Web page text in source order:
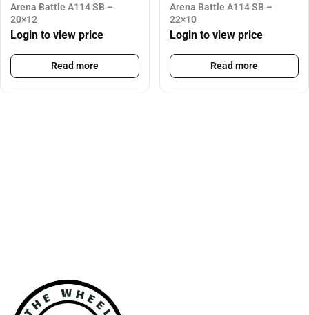
Arena Battle A114 SB –
20×12
Login to view price
Read more
Arena Battle A114 SB –
22×10
Login to view price
Read more